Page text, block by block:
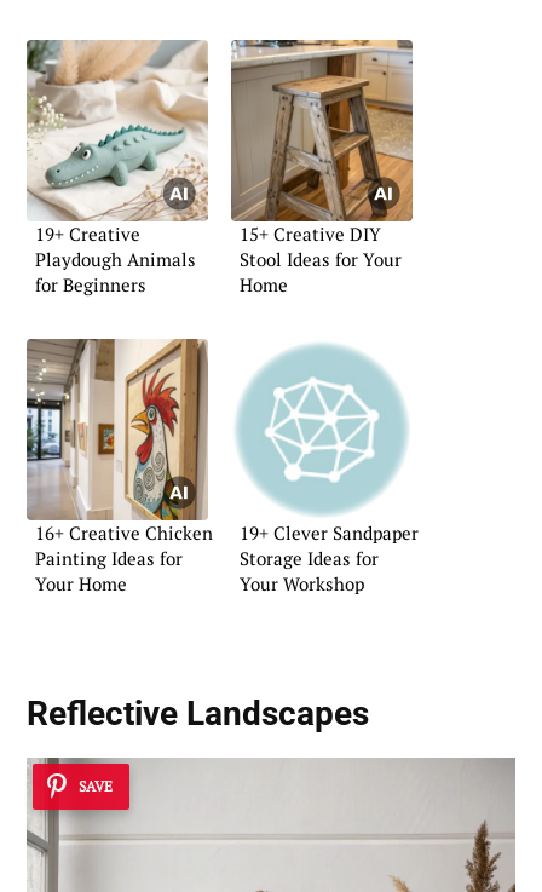
19+ Creative
Playdough Animals
for Beginners
15+ Creative DIY
Stool Ideas for Your
Home
16+ Creative Chicken
Painting Ideas for
Your Home
19+ Clever Sandpaper
Storage Ideas for
Your Workshop
Reflective Landscapes
SAVE